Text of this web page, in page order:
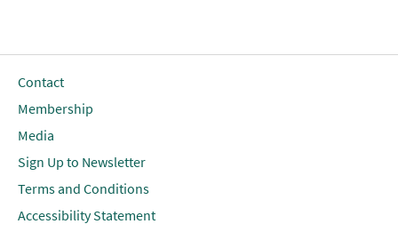
Contact
Membership
Media
Sign Up to Newsletter
Terms and Conditions
Accessibility Statement